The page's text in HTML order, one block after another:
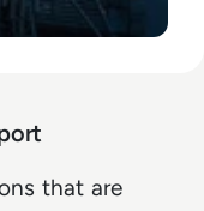
that are